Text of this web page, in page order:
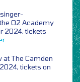
O2 Academy
2024, tickets
at The Camden
tickets on